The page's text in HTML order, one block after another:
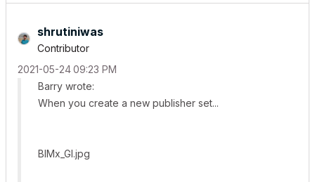
shrutiniwas
Contributor
‎2021-05-2409:23 PM
Barry wrote:
When you create a new publisher set...
BIMx_GI.jpg